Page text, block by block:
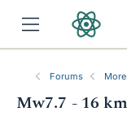
Forums
Mw7.7 - 16